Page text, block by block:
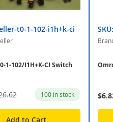
t0-1-102-i1h+k-ci
1-102/I1H+K-CI Switch
100 in stock
Add to Cart